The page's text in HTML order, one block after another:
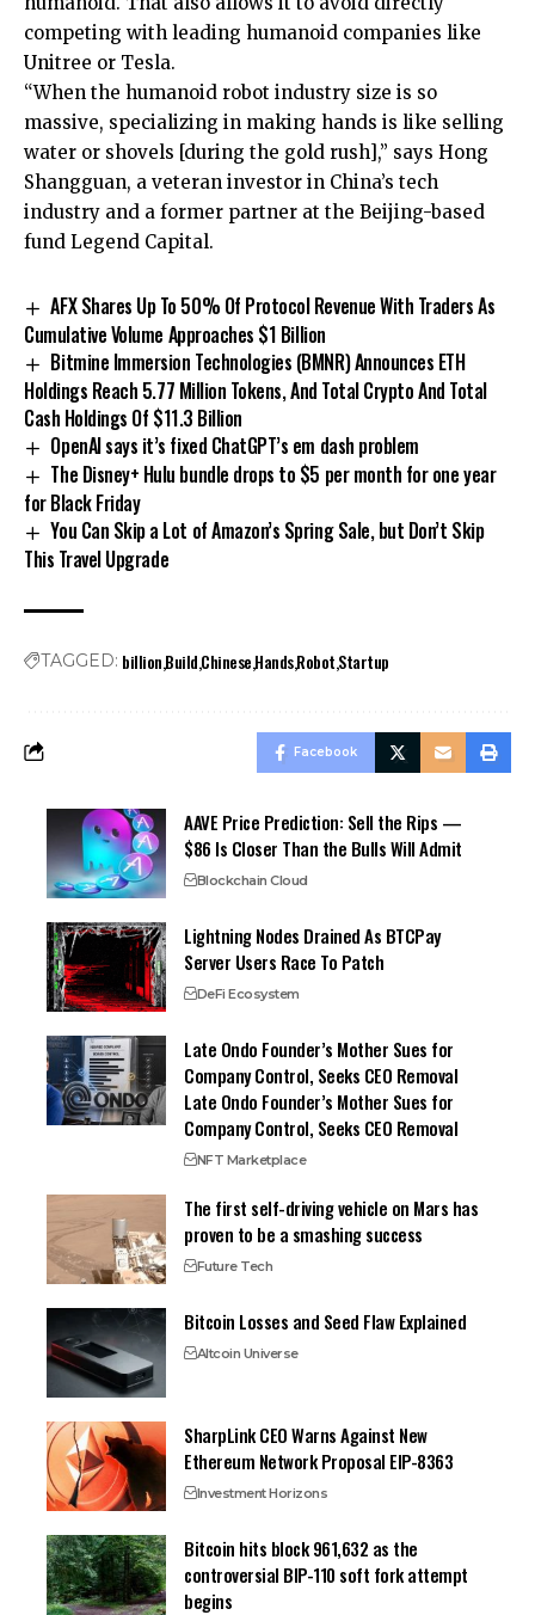
competing with leading humanoid companies like
Unitree or Tesla.
“When the humanoid robot industry size is so
massive, specializing in making hands is like selling
water or shovels [during the gold rush],” says Hong
Shangguan, a veteran investor in China’s tech
industry and a former partner at the Beijing-based
fund Legend Capital.
AFX Shares Up To 50% Of Protocol Revenue With Traders As
Cumulative Volume Approaches $1 Billion
Bitmine Immersion Technologies (BMNR) Announces ETH
Holdings Reach 5.77 Million Tokens, And Total Crypto And Total
Cash Holdings Of $11.3 Billion
OpenAI says it’s fixed ChatGPT’s em dash problem
The Disney+ Hulu bundle drops to $5 per month for one year
for Black Friday
You Can Skip a Lot of Amazon’s Spring Sale, but Don’t Skip
This Travel Upgrade
TAGGED: billionBuildChineseHandsRobotStartup
Facebook
AAVE Price Prediction: Sell the Rips —
$86 Is Closer Than the Bulls Will Admit
Blockchain Cloud
Lightning Nodes Drained As BTCPay
Server Users Race To Patch
DeFi Ecosystem
Late Ondo Founder’s Mother Sues for
Company Control, Seeks CEO Removal
Late Ondo Founder’s Mother Sues for
Company Control, Seeks CEO Removal
NFT Marketplace
The first self-driving vehicle on Mars has
proven to be a smashing success
Future Tech
Bitcoin Losses and Seed Flaw Explained
Altcoin Universe
SharpLink CEO Warns Against New
Ethereum Network Proposal EIP-8363
Investment Horizons
Bitcoin hits block 961,632 as the
controversial BIP-110 soft fork attempt
begins